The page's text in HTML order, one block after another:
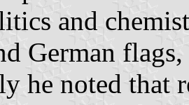
and
German
he noted that